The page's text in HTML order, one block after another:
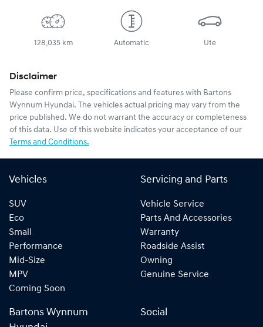
128,035 km Automatic Ute
Disclaimer
Please confirm price, specifications and features with Bartons
Wynnum Hyundai. The vehicles actual pricing may vary from the
price published. We do not warrant the accuracy or completeness
of this data. Use of this website indicates your acceptance of our
Terms and Conditions.
Vehicles
SUV
Eco
Small
Performance
Mid-Size
MPV
Coming Soon
Servicing and Parts
Vehicle Service
Parts And Accessories
Warranty
Roadside Assist
Owning
Genuine Service
Bartons Wynnum
Social